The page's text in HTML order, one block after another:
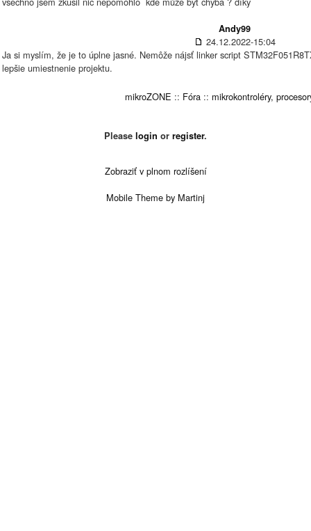
Andy99
24.12.2022-15:04
Ja si myslím, že je to úplne jasné. Nemôže nájsť linker script
lepšie umiestnenie projektu.
mikroZONE :: Fóra:: mikrokontroléry,
Please login or register.
Zobraziť v plnom rozlíšení
Mobile Theme by Martinj